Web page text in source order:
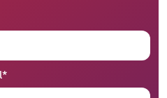
*required